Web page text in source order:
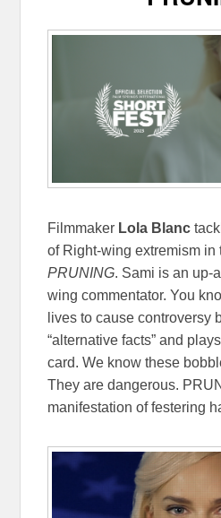
Filmmaker Lola Blanc
of Right-wing extremism in
PRUNING. Sami is an up-
wing commentator. You
lives to cause controversy
“alternative facts” and
card. We know these
They are dangerous.
manifestation of festering